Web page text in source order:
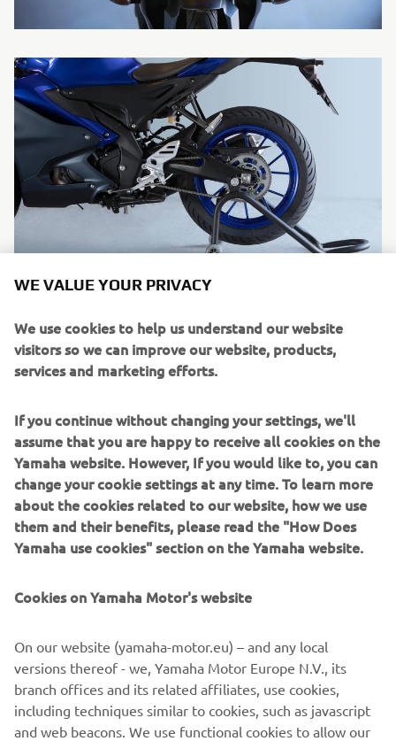
⠀
WE VALUE YOUR PRIVACY
We use cookies to help us understand our website
visitors so we can improve our website, products,
services and marketing efforts.
If you continue without changing your settings, we'll
assume that you are happy to receive all cookies on the
Yamaha website. However, If you would like to, you can
change your cookie settings at any time. To learn more
about the cookies related to our website, how we use
them and their benefits, please read the "How Does
Yamaha use cookies" section on the Yamaha website.
Cookies on Yamaha Motor's website
On our website (yamaha-motor.eu) – and any local
versions thereof - we, Yamaha Motor Europe N.V., its
branch offices and its related affiliates, use cookies,
including techniques similar to cookies, such as javascript
and web beacons. We use functional cookies to allow our